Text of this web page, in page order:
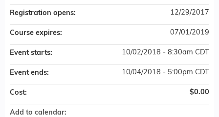
Registration opens: 12/29/2017
Course expires: 07/01/2019
Event starts: 10/02/2018 - 8:30am CDT
Event ends: 10/04/2018 - 5:00pm CDT
Cost: $0.00
Add to calendar: